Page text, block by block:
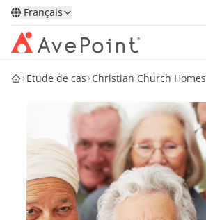
Français
Solutions
Confidence Platform
Tarification
Partenaires
Etude de cas Christian Church Homes